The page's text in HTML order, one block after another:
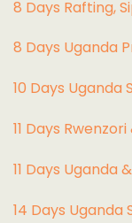
8 Days Rafting,
8 Days Uganda
10 Days Uganda
11 Days
11 Days Uganda
14 Days Uganda